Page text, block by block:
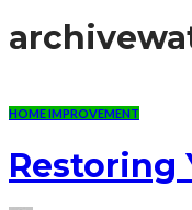
archive
HOME IMPROVEMENT
Restoring